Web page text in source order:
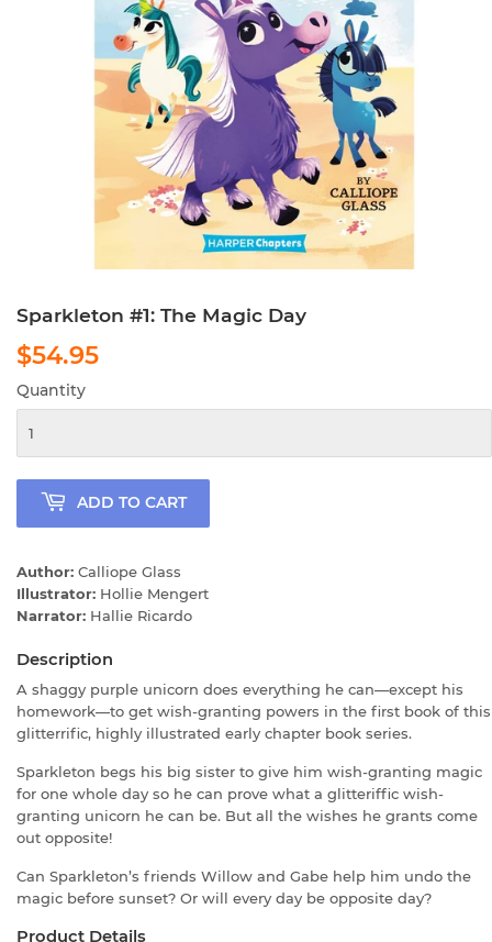
Sparkleton #1: The Magic Day
$54.95
Quantity
ADD TO CART
Author: Calliope Glass
Illustrator: Hollie Mengert
Narrator: Hallie Ricardo
Description
A shaggy purple unicorn does everything he can—except his
homework—to get wish-granting powers in the first book of this
glitterrific, highly illustrated early chapter book series.
Sparkleton begs his big sister to give him wish-granting magic
for one whole day so he can prove what a glitteriffic wish-
granting unicorn he can be. But all the wishes he grants come
out opposite!
Can Sparkleton’s friends Willow and Gabe help him undo the
magic before sunset? Or will every day be opposite day?
Product Details